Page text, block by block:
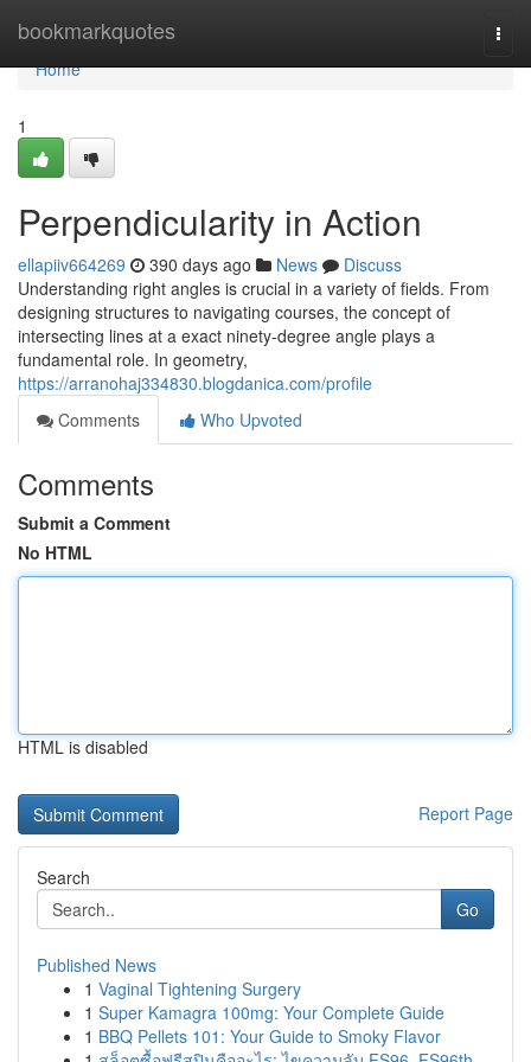
bookmarkquotes
Home
Home
1
Perpendicularity in Action
ellapiiv664269 390 days ago News
Discuss
Understanding right angles is crucial in a variety of fields. From
designing structures to navigating courses, the concept of
intersecting lines at a exact ninety-degree angle plays a
fundamental role. In geometry,
https://arranohaj334830.blogdanica.com/profile
Comments
Who Upvoted
Comments
Submit a Comment
No HTML
HTML is disabled
Report Page
Search
Go
Published News
1 Vaginal Tightening Surgery
1 Super Kamagra 100mg: Your Complete Guide
1 BBQ Pellets 101: Your Guide to Smoky Flavor